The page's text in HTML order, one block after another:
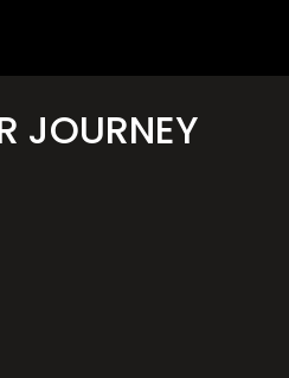
JOURNEY